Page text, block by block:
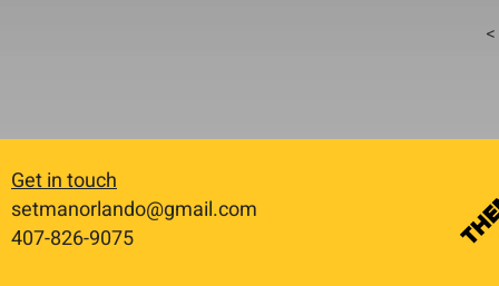
<
Get in touch
setmanorlando@gmail.com
​407-826-9075